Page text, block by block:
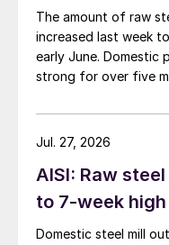
The amount of raw
increased last week
early June. Domestic
strong for over five
AISI: Raw
to 7-week high
Domestic steel mill
Jul. 27, 2026